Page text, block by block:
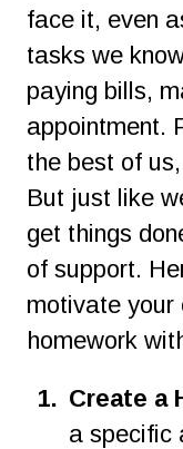
face it, even
tasks we
paying bills,
appointment.
the best of
But just like
get things
of support.
motivate your
homework
1. Create a
a specific